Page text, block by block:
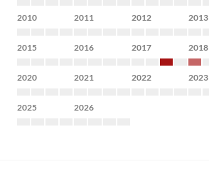
2010 2011 2012 2013
2015 2016 2017 2018
2020 2021 2022 2023
2025 2026